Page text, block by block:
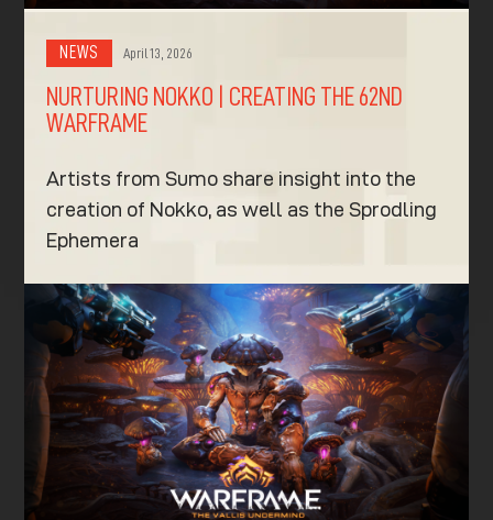
NEWS April 13, 2026
NURTURING NOKKO | CREATING THE 62ND
WARFRAME
Artists from Sumo share insight into the
creation of Nokko, as well as the Sprodling
Ephemera